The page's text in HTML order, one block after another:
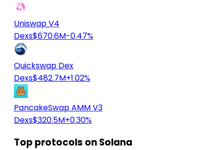
Uniswap V4
Dexs$670.6M-0.47%
Quickswap Dex
Dexs$482.7M+1.02%
PancakeSwap AMM V3
Dexs$320.5M+0.30%
Top protocols on Solana